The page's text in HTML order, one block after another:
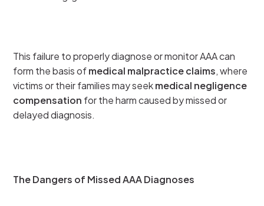
This failure to properly diagnose or monitor AAA can
form the basis ofmedical malpractice claims, where
victims or their families may seekmedical negligence
compensation for the harm caused by missed or
delayed diagnosis.
The Dangers of Missed AAA Diagnoses